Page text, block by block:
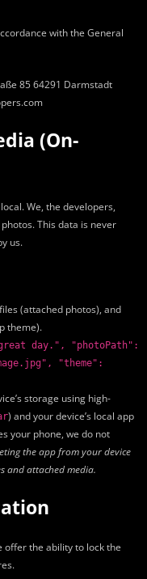
with the General
85 64291 Darmstadt
(On-
We, the developers,
This data is never
us.
(attached photos), and
theme).
day.", "photoPath":
"theme":
storage using high-
) and your device’s local app
your phone, we do not
the app from your device
and attached media.
offer the ability to lock the